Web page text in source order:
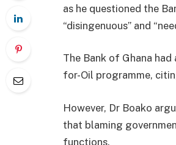
as he questioned the
“disingenuous” and
The Bank of Ghana
for-Oil programme,
However, Dr Boako
that blaming
functions.